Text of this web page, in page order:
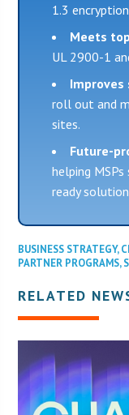
1.3
Meets
UL 2900-1
roll out and
sites.
Future-
helping
ready
BUSINESS STRATEGY,
PARTNER PROGRAMS,
RELATED